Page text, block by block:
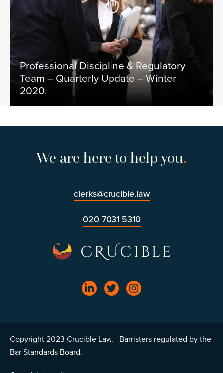
Professional Discipline & Regulatory
Team – Quarterly Update – Winter
2020.
We are here to help you.
clerks@crucible.law
020 7031 5310
Copyright 2023 Crucible Law. Barristers regulated by the
Bar Standards Board.